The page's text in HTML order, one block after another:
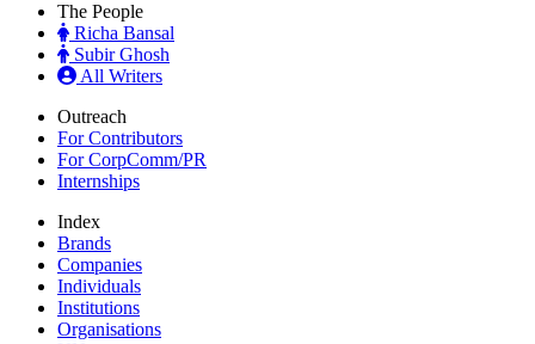
The People
Richa Bansal
Subir Ghosh
All Writers
Outreach
For Contributors
For CorpComm/PR
Internships
Index
Brands
Companies
Individuals
Institutions
Organisations